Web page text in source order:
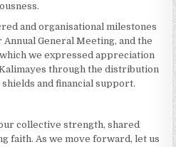
and organisational milestones
Annual General Meeting, and the
we expressed appreciation
through the distribution
and financial support.
collective strength, shared
faith. As we move forward, let us